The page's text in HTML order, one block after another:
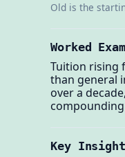
Old is the
Worked
Tuition rising
than general
over a
Key Insight